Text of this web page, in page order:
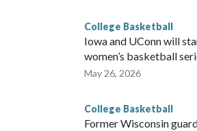
College Basketball
Iowa and UConn will
women’s basketball
May 26, 2026
College Basketball
Former Wisconsin